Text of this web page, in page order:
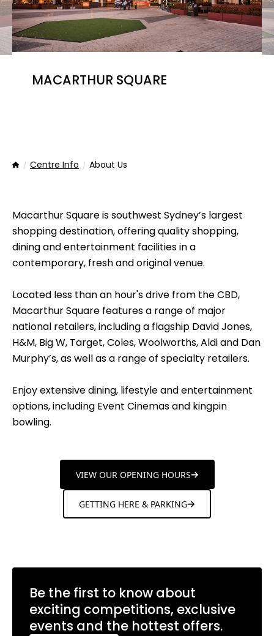
MACARTHUR SQUARE
HomeCentre Info About Us
Macarthur Square is southwest Sydney’s largest
shopping destination, offering quality shopping,
dining and entertainment facilities in a
contemporary, fresh and original venue.
Located less than an hour's drive from the CBD,
Macarthur Square features a range of major
national retailers, including a flagship David Jones,
H&M, Big W, Target, Coles, Woolworths, Aldi and Dan
Murphy’s, as well as a range of specialty retailers.
Enjoy extensive dining, lifestyle and entertainment
options, including Event Cinemas and kingpin
bowling.
VIEW OUR OPENING HOURS
GETTING HERE & PARKING
Be the first to know about
exciting competitions, exclusive
events and the hottest offers.